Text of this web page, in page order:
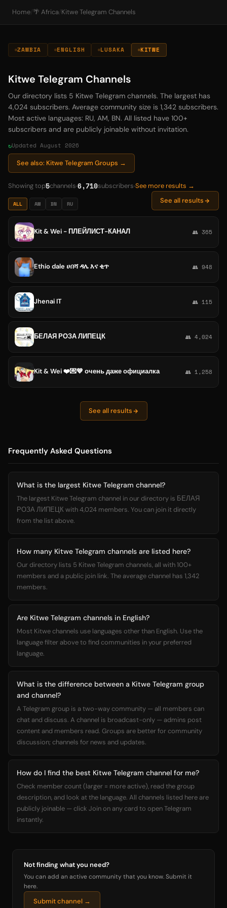
Home/ 🌴 Africa/ Kitwe Telegram Channels
ZAMBIA ENGLISH LUSAKA KITWE
Kitwe Telegram Channels
Our directory lists 5 Kitwe Telegram channels. The largest has
4,024 subscribers. Average community size is 1,342 subscribers.
Most active languages: RU, AM, BN. All listed have 100+
subscribers and are publicly joinable without invitation.
Updated August 2026
See also: Kitwe Telegram Groups →
Showing top5channels 6,710subscribers See more results →
ALL AM BN RU See all results
Kit & Wei - ПЛЕЙЛИСТ-КАНАЛ 👥 365
Ethio dale ሀበሻ ዳሌ እና ቂጥ 👥 948
Jhenai IT 👥 115
БЕЛАЯ РОЗА ЛИПЕЦК 👥 4,024
Kit & Wei ❤️💌💙 очень даже официалка 👥 1,258
See all results
Frequently Asked Questions
What is the largest Kitwe Telegram channel?
The largest Kitwe Telegram channel in our directory is БЕЛАЯ
РОЗА ЛИПЕЦК with 4,024 members. You can join it directly
from the list above.
How many Kitwe Telegram channels are listed here?
Our directory lists 5 Kitwe Telegram channels, all with 100+
members and a public join link. The average channel has 1,342
members.
Are Kitwe Telegram channels in English?
Most Kitwe channels use languages other than English. Use the
language filter above to find communities in your preferred
language.
What is the difference between a Kitwe Telegram group
and channel?
A Telegram group is a two-way community — all members can
chat and discuss. A channel is broadcast-only — admins post
content and members read. Groups are better for community
discussion; channels for news and updates.
How do I find the best Kitwe Telegram channel for me?
Check member count (larger = more active), read the group
description, and look at the language. All channels listed here are
publicly joinable — click Join on any card to open Telegram
instantly.
Not finding what you need?
You can add an active community that you know. Submit it
here.
Submit channel →